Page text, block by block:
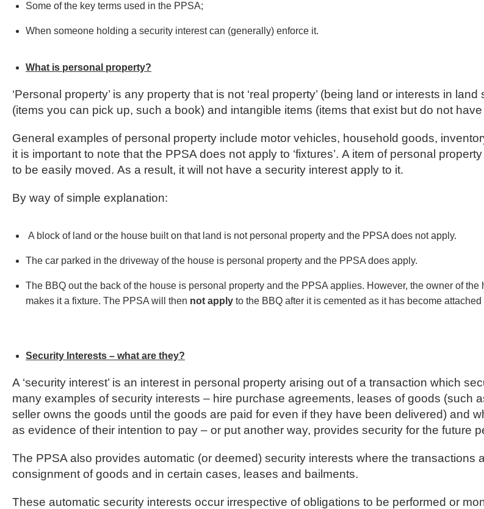
Some of the key terms used in the PPSA;
When someone holding a security interest can (generally) enforce it.
What is personal property?
‘Personal property’ is any property that is not ‘real property’ (being land or interests in
(items you can pick up, such a book) and intangible items (items that exist but do not
General examples of personal property include motor vehicles, household goods,
it is important to note that the PPSA does not apply to ‘fixtures’. A item of personal
to be easily moved. As a result, it will not have a security interest apply to it.
By way of simple explanation:
A block of land or the house built on that land is not personal property and the PPSA does not apply.
The car parked in the driveway of the house is personal property and the PPSA does apply.
The BBQ out the back of the house is personal property and the PPSA applies. However, the owner of
makes it a fixture. The PPSA will then not apply to the BBQ after it is cemented as it has become attached
Security Interests – what are they?
A ‘security interest’ is an interest in personal property arising out of a transaction which
many examples of security interests – hire purchase agreements, leases of goods (such
seller owns the goods until the goods are paid for even if they have been delivered) and
as evidence of their intention to pay – or put another way, provides security for the future
The PPSA also provides automatic (or deemed) security interests where the transactions
consignment of goods and in certain cases, leases and bailments.
These automatic security interests occur irrespective of obligations to be performed or